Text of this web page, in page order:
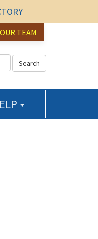
TEAM